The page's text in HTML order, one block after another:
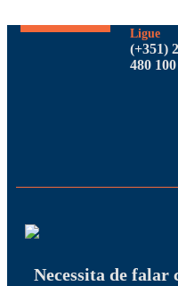
Ligue
(+351)
480 100
Necessita de falar